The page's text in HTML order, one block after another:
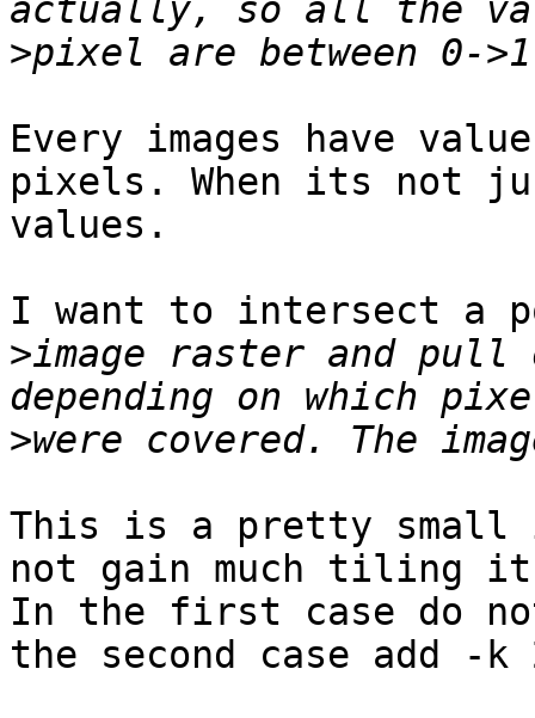
>
Every images have
pixels. When its not
values.
I want to intersect a
>image raster and pull
>
This is a pretty small
not gain much tiling
In the first case do
the second case add -k